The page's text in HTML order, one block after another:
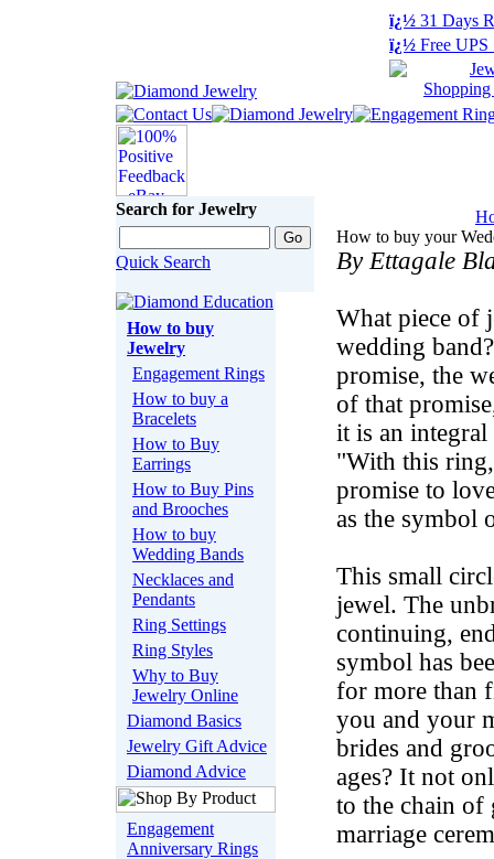
ï¿½ 31 Days
ï¿½ Free
Search for Jewelry
Quick Search
How to buy
Jewelry
Engagement Rings
How to buy a
Bracelets
How to Buy
Earrings
How to Buy Pins
and Brooches
How to buy
Wedding Bands
Necklaces and
Pendants
Ring Settings
Ring Styles
Why to Buy
Jewelry Online
Diamond Basics
Jewelry Gift Advice
Diamond Advice
Engagement
Anniversary Rings
How to buy your
By Ettagale
What piece of
wedding
promise, the
of that
it is an
"With this
promise to
as the symbol
This small
jewel. The
continuing,
symbol has
for more than
you and your
brides and
ages? It not
to the chain of
marriage